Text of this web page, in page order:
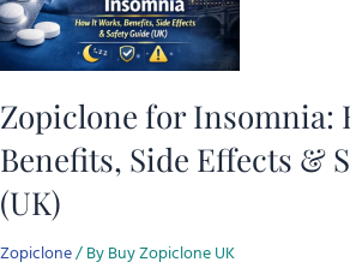
Zopiclone for Insomnia:
Benefits, Side Effects &
(UK)
Zopiclone/ ByBuy Zopiclone UK